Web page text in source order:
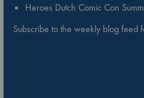
Heroes Dutch Comic Con
Subscribe to the weekly blog feed